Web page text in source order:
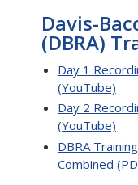
Davis-
(DBRA)
Day 1
(YouTube)
Day 2
(YouTube)
DBRA
Combined